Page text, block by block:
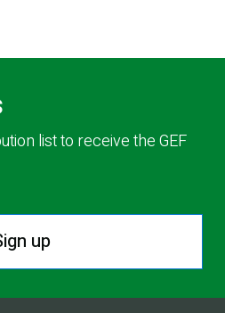
list to receive the GEF
up